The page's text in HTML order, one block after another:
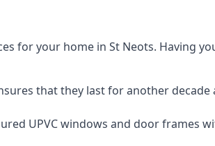
for your home in St Neots. Having
that they last for another
UPVC windows and door frames